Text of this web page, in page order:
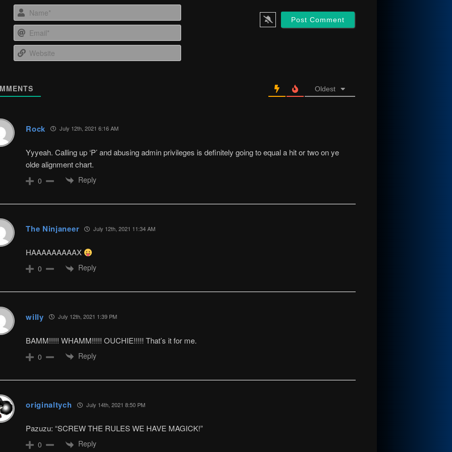
Oldest
Rock July 12th, 2021 6:16 AM
Yyyeah. Calling up ‘P’ and abusing admin privileges is definitely going to equal a hit or two on ye
olde alignment chart.
0 Reply
The Ninjaneer July 12th, 2021 11:34 AM
HAAAAAAAAAX
0 Reply
willy July 12th, 2021 1:39 PM
BAMM!!!!! WHAMM!!!!! OUCHIE!!!!! That’s it for me.
0 Reply
originaltych July 14th, 2021 8:50 PM
Pazuzu: “SCREW THE RULES WE HAVE MAGICK!”
0 Reply